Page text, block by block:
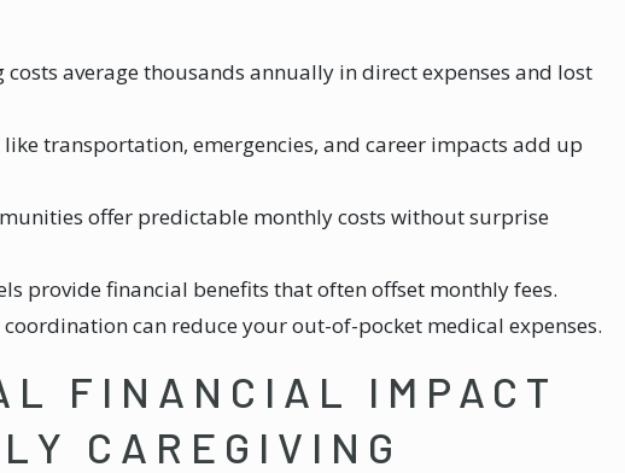
costs average thousands annually in direct expenses and lost
like transportation, emergencies, and career impacts add up
offer predictable monthly costs without surprise
provide financial benefits that often offset monthly fees.
coordination can reduce your out-of-pocket medical expenses.
FINANCIAL IMPACT
CAREGIVING